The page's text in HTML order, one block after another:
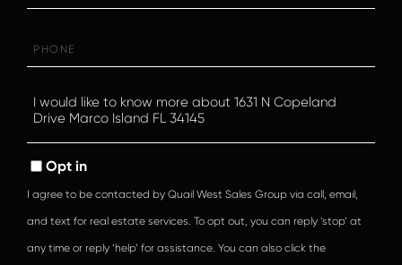
Questions
or
Opt in
I agree to be contacted by Quail West Sales Group via call, email,
and text for real estate services. To opt out, you can reply ‘stop’ at
any time or reply ‘help’ for assistance. You can also click the